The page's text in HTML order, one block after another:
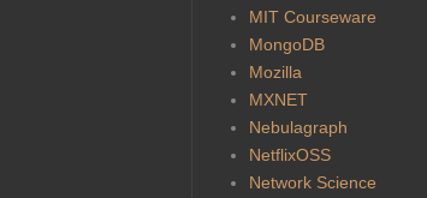
MIT Courseware
MongoDB
Mozilla
MXNET
Nebulagraph
NetflixOSS
Network Science